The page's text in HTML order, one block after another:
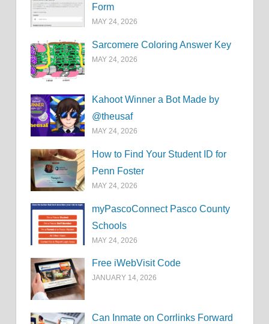
Form
MAY 24, 2026
Sarcomere Coloring Answer Key
MAY 24, 2026
Kahoot Winner a Bot Made by
@theusaf
MAY 24, 2026
How to Find Your Student ID for
Penn Foster
MAY 24, 2026
myPascoConnect Pasco County
Schools
MAY 24, 2026
Free iWebVisit Code
JANUARY 14, 2026
Can Inmate on Corrlinks Forward